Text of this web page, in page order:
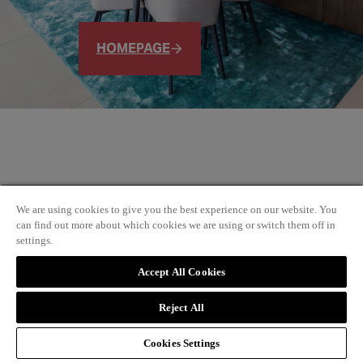
HOMEPAGE
We are using cookies to give you the best experience on our website. You
can find out more about which cookies we are using or switch them off in
settings.
Accept All Cookies
Reject All
Cookies Settings